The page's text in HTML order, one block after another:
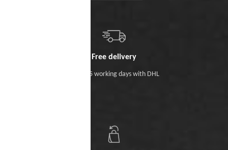
Free delivery
Within 5 working days with DHL